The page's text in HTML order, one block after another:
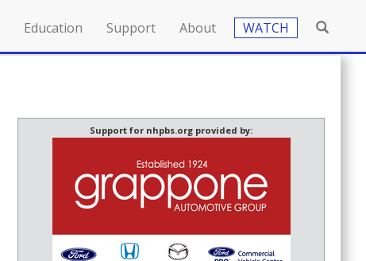
Education Support About WATCH
Support for nhpbs.org provided by: